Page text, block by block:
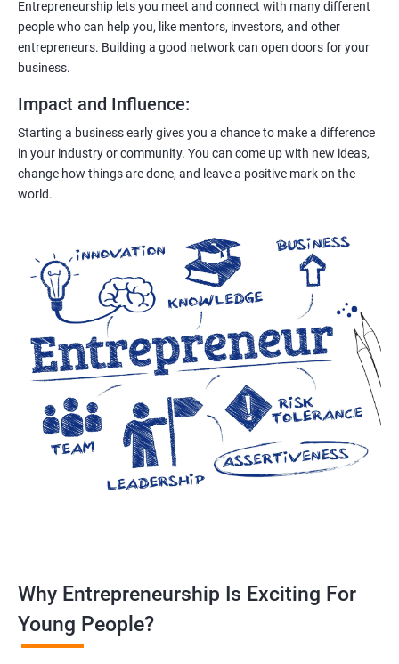
Entrepreneurship lets you meet and connect with many different
people who can help you, like mentors, investors, and other
entrepreneurs. Building a good network can open doors for your
business.
Impact and Influence:
Starting a business early gives you a chance to make a difference
in your industry or community. You can come up with new ideas,
change how things are done, and leave a positive mark on the
world.
Why Entrepreneurship Is Exciting For
Young People?